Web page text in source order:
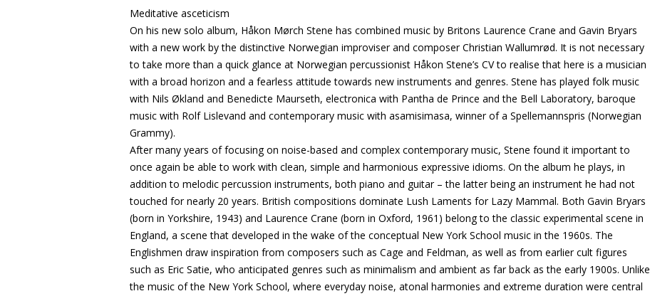
Meditative asceticism
On his new solo album, Håkon Mørch Stene has combined music by Britons Laurence Crane and Gavin Bryars
with a new work by the distinctive Norwegian improviser and composer Christian Wallumrød. It is not necessary
to take more than a quick glance at Norwegian percussionist Håkon Stene’s CV to realise that here is a musician
with a broad horizon and a fearless attitude towards new instruments and genres. Stene has played folk music
with Nils Økland and Benedicte Maurseth, electronica with Pantha de Prince and the Bell Laboratory, baroque
music with Rolf Lislevand and contemporary music with asamisimasa, winner of a Spellemannspris (Norwegian
Grammy).
After many years of focusing on noise-based and complex contemporary music, Stene found it important to
once again be able to work with clean, simple and harmonious expressive idioms. On the album he plays, in
addition to melodic percussion instruments, both piano and guitar – the latter being an instrument he had not
touched for nearly 20 years. British compositions dominate Lush Laments for Lazy Mammal. Both Gavin Bryars
(born in Yorkshire, 1943) and Laurence Crane (born in Oxford, 1961) belong to the classic experimental scene in
England, a scene that developed in the wake of the conceptual New York School music in the 1960s. The
Englishmen draw inspiration from composers such as Cage and Feldman, as well as from earlier cult figures
such as Eric Satie, who anticipated genres such as minimalism and ambient as far back as the early 1900s. Unlike
the music of the New York School, where everyday noise, atonal harmonies and extreme duration were central